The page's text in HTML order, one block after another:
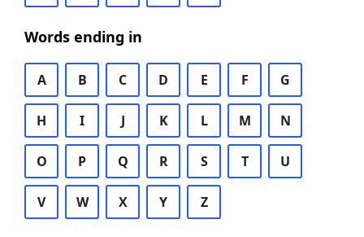
Words ending in
A B C D E F G
H I J K L M N
O P Q R S T U
V W X Y Z